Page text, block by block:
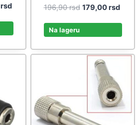
rsdCurrent
149,00 rsd.
196,90rsd Original
179,00rsd
Na lageru